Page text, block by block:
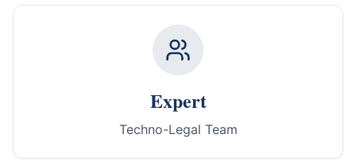
Expert
Techno-Legal Team